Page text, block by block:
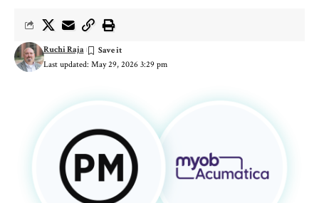
Last updated: May 29, 2026 3:29 pm
Ruchi Raja